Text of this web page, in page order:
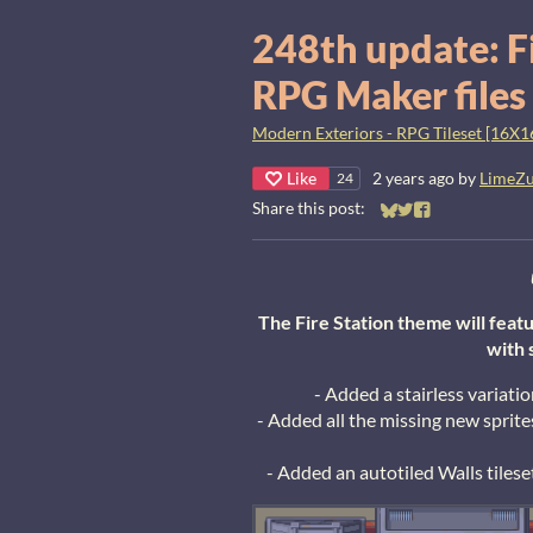
248th update:
RPG Maker
Modern Exteriors - RPG Tileset
Like 24 2 years ago by
Share this post:
Share on Bluesky
Share on Twitter
Share on
The Fire Station theme will
with
- Added a stairless
- Added all the missing new
- Added an autotiled Walls